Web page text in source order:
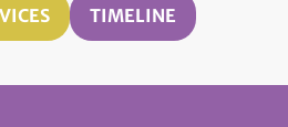
TIMELINE